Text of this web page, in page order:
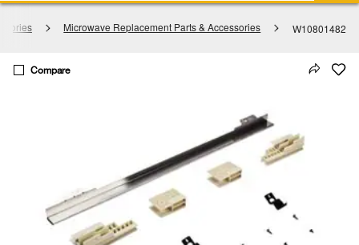
Microwave Replacement Parts & Accessories W10801482
Compare